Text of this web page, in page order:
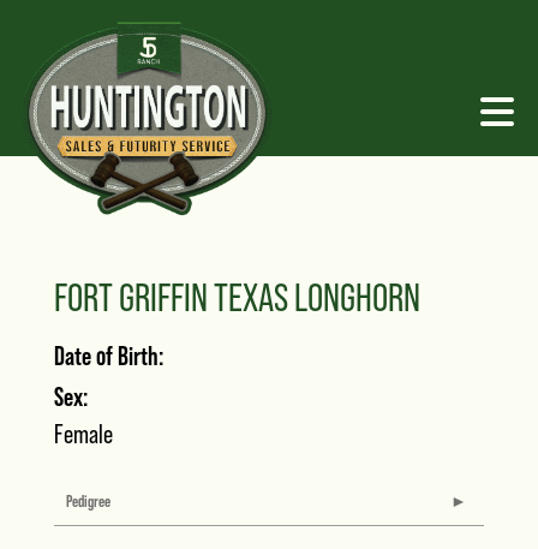
FORT GRIFFIN TEXAS LONGHORN
Date of Birth:
Sex:
Female
Pedigree